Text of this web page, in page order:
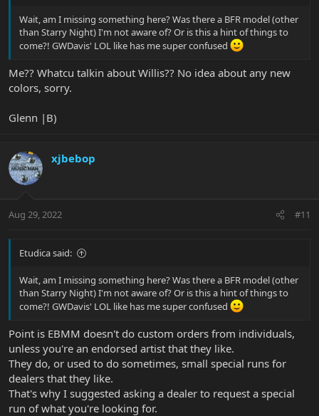
Wait, am I missing something here? Was there a BFR model (other
than Starry Night) I'm not aware of? Or is this a hint of things to
come?! GWDavis' LOL like has me super confused
Me?? Whatcu talkin about Willis?? No idea about any new
colors, sorry.
Glenn |B)
xjbebop
Aug 29, 2022 #11
Etudica said:
Wait, am I missing something here? Was there a BFR model (other
than Starry Night) I'm not aware of? Or is this a hint of things to
come?! GWDavis' LOL like has me super confused
Point is EBMM doesn't do custom orders from individuals,
unless you're an endorsed artist that they like.
They do, or used to do sometimes, small special runs for
dealers that they like.
That's why I suggested asking a dealer to request a special
run of what you're looking for.